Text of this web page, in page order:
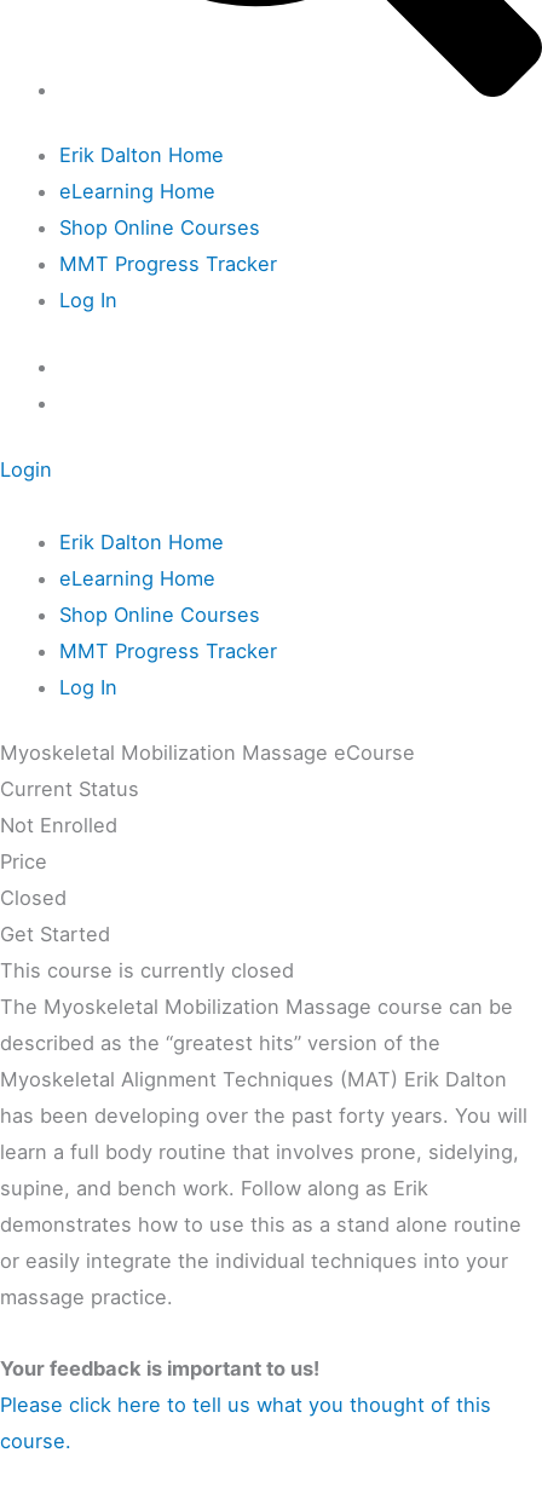
Erik Dalton Home
eLearning Home
Shop Online Courses
MMT Progress Tracker
Log In
Login
Erik Dalton Home
eLearning Home
Shop Online Courses
MMT Progress Tracker
Log In
Myoskeletal Mobilization Massage eCourse
Current Status
Not Enrolled
Price
Closed
Get Started
This course is currently closed
The Myoskeletal Mobilization Massage course can be
described as the “greatest hits” version of the
Myoskeletal Alignment Techniques (MAT) Erik Dalton
has been developing over the past forty years. You will
learn a full body routine that involves prone, sidelying,
supine, and bench work. Follow along as Erik
demonstrates how to use this as a stand alone routine
or easily integrate the individual techniques into your
massage practice.
Your feedback is important to us!
Please click here to tell us what you thought of this
course.